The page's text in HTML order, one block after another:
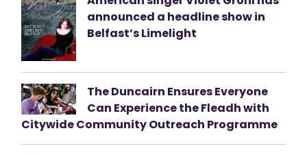
announced a headline show in
Belfast’s Limelight
The Duncairn Ensures Everyone
Can Experience the Fleadh with
Citywide Community Outreach Programme